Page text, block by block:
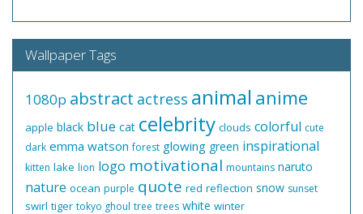
Wallpaper Tags
1080p abstract actress animal anime
apple black blue cat celebrity clouds colorful cute
dark emma watson forest glowing green inspirational
kitten lake lion logo motivational mountains naruto
nature ocean purple quote red reflection snow sunset
swirl tiger tokyo ghoul tree trees white winter